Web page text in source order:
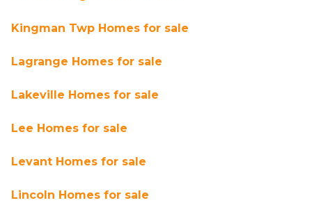
Kingman Twp Homes for sale
Lagrange Homes for sale
Lakeville Homes for sale
Lee Homes for sale
Levant Homes for sale
Lincoln Homes for sale